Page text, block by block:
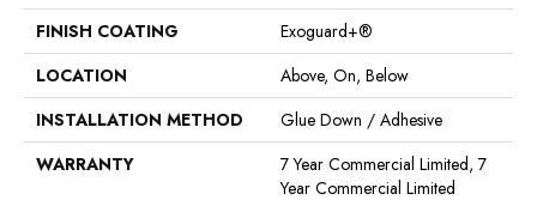
FINISH COATING
Exoguard+®
LOCATION
Above, On, Below
INSTALLATION METHOD
Glue Down / Adhesive
WARRANTY
7 Year Commercial Limited, 7
Year Commercial Limited